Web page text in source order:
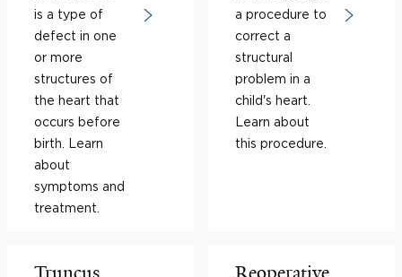
is a type of
defect in one
or more
structures of
the heart that
occurs before
birth. Learn
about
symptoms and
treatment.
a procedure to
correct a
structural
problem in a
child's heart.
Learn about
this procedure.